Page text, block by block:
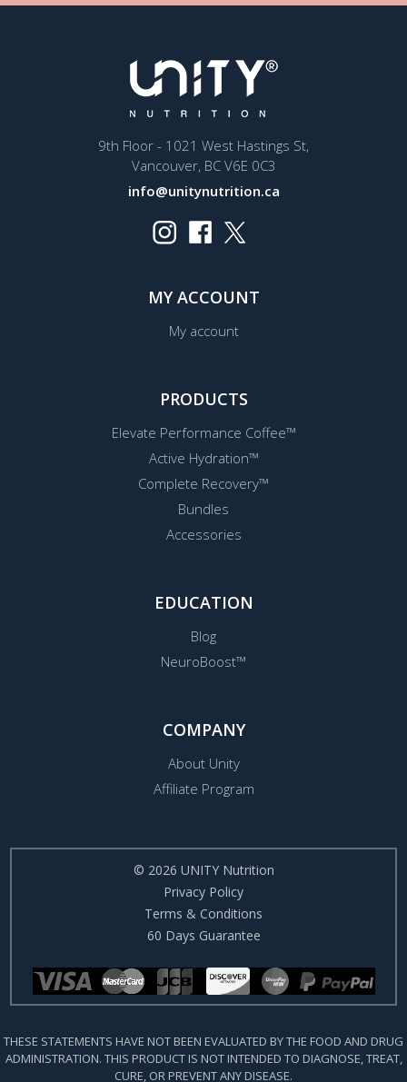
9th Floor - 1021 West Hastings St,
Vancouver, BC V6E 0C3
info@unitynutrition.ca
MY ACCOUNT
My account
PRODUCTS
Elevate Performance Coffee™
Active Hydration™
Complete Recovery™
Bundles
Accessories
EDUCATION
Blog
NeuroBoost™
COMPANY
About Unity
Affiliate Program
© 2026 UNITY Nutrition
Privacy Policy
Terms & Conditions
60 Days Guarantee
THESE STATEMENTS HAVE NOT BEEN EVALUATED BY THE FOOD AND DRUG
ADMINISTRATION. THIS PRODUCT IS NOT INTENDED TO DIAGNOSE, TREAT,
CURE, OR PREVENT ANY DISEASE.